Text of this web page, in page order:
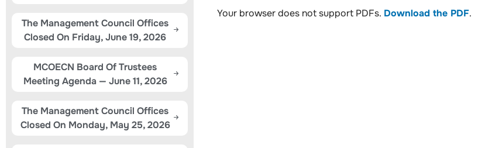
The Management Council Offices
Closed On Friday, June 19, 2026
MCOECN Board Of Trustees
Meeting Agenda — June 11, 2026
The Management Council Offices
Closed On Monday, May 25, 2026
Your browser does not support PDFs. Download the PDF.